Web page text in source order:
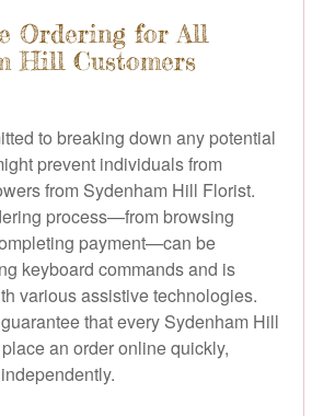
Ordering for All
Hill Customers
to breaking down any potential
prevent individuals from
from Sydenham Hill Florist.
process—from browsing
payment—can be
keyboard commands and is
various assistive technologies.
that every Sydenham Hill
an order online quickly,